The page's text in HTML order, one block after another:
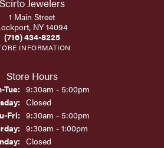
Scirto Jewelers
1 Main Street
NY 14094
(716) 434-8225
INFORMATION
Store Hours
Tue:Monday - Tuesday:
9:30am - 5:00pm
Closed
Fri:Thursday - Friday:
9:30am - 5:00pm
9:30am - 1:00pm
Closed